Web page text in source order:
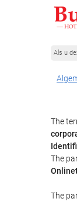
Als u
The
The
The